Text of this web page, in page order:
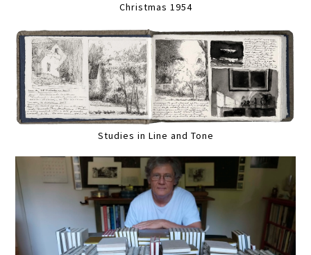
Christmas 1954
Studies in Line and Tone